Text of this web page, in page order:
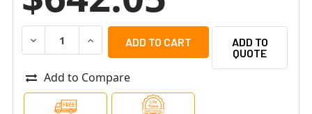
DECREASE QUANTITY OF ALTRONIX NETWAY8GL 8-PORT
INCREASE QUANTITY OF ALTRONIX
ADD TO
QUOTE
Add to Compare